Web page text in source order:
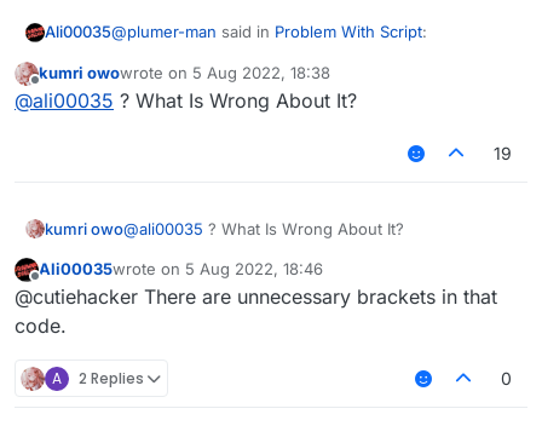
Ali00035@plumer-man said in Problem With Script:
If (!(entity instanceof EntityZombie))
Offline
kumri owowrote on 5 Aug 2022, 18:38
last edited by
@ali00035 ? What Is Wrong About It?
19
kumri owo@ali00035 ? What Is Wrong About It?
Offline
Ali00035wrote on 5 Aug 2022, 18:46
last edited by
@cutiehacker There are unnecessary brackets in that
code.
A 2 Replies 0